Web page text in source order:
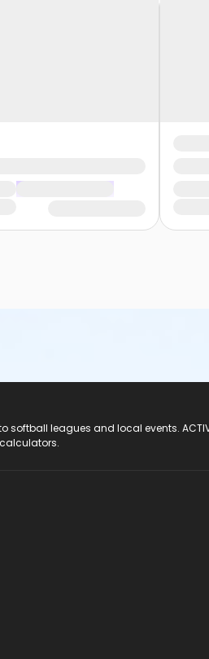
softball leagues and local events.